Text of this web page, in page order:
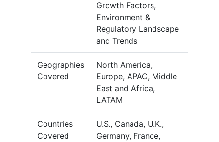
Growth Factors,
Environment &
Regulatory Landscape
and Trends
Geographies
Covered
North America,
Europe, APAC, Middle
East and Africa,
LATAM
Countries
Covered
U.S., Canada, U.K.,
Germany, France,